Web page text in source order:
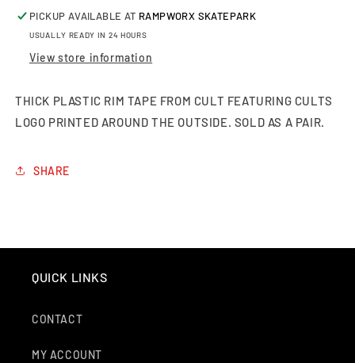
PICKUP AVAILABLE AT RAMPWORX SKATEPARK
USUALLY READY IN 24 HOURS
View store information
THICK PLASTIC RIM TAPE FROM CULT FEATURING CULTS
LOGO PRINTED AROUND THE OUTSIDE. SOLD AS A PAIR.
SHARE
QUICK LINKS
CONTACT
MY ACCOUNT